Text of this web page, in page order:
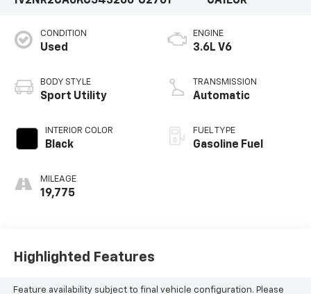
CONDITION
Used
BODY STYLE
Sport Utility
INTERIOR COLOR
Black
MILEAGE
19,775
ENGINE
3.6L V6
TRANSMISSION
Automatic
FUEL TYPE
Gasoline Fuel
Highlighted Features
Feature availability subject to final vehicle configuration. Please